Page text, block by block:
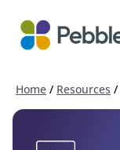
Home / Resources /